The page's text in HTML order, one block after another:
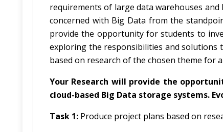
requirements of large data warehouses
concerned with Big Data from the
provide the opportunity for students to
exploring the responsibilities and solutions
based on research of the chosen theme for
Your Research will provide the
cloud-based Big Data storage systems.
Task 1: Produce project plans based on